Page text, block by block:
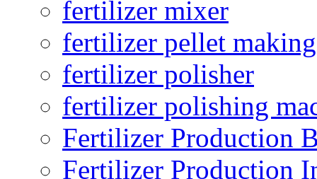
fertilizer mixer
fertilizer pellet making
fertilizer polisher
fertilizer polishing
Fertilizer Production
Fertilizer Production